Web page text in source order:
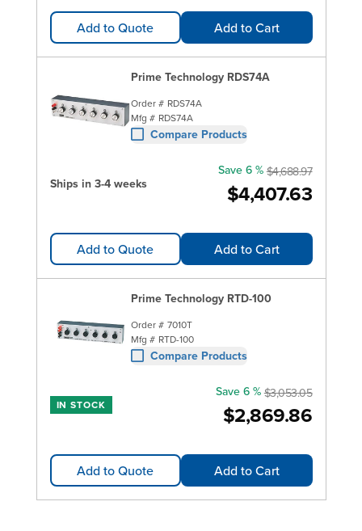
Add to Quote Add to Cart
Prime Technology RDS74A
Order # RDS74A
Mfg # RDS74A
Compare Products
Ships in 3-4 weeks $4,407.63
Save 6 % $4,688.97
Add to Quote Add to Cart
Prime Technology RTD-100
Order # 7010T
Mfg # RTD-100
Compare Products
IN STOCK $2,869.86
Save 6 % $3,053.05
Add to Quote Add to Cart